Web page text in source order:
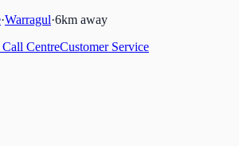
·Warragul·6km away
CentreCustomer Service